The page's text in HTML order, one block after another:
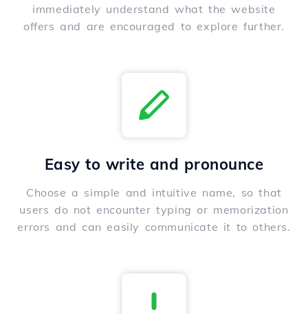
immediately understand what the website
offers and are encouraged to explore further.
Easy to write and pronounce
Choose a simple and intuitive name, so that
users do not encounter typing or memorization
errors and can easily communicate it to others.